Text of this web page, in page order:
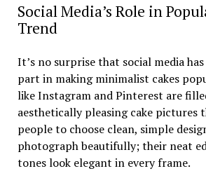
Social Media’s Role in
Trend
It’s no surprise that social media
part in making minimalist cakes
like Instagram and Pinterest are
aesthetically pleasing cake pictures
people to choose clean, simple
photograph beautifully; their neat
tones look elegant in every frame.